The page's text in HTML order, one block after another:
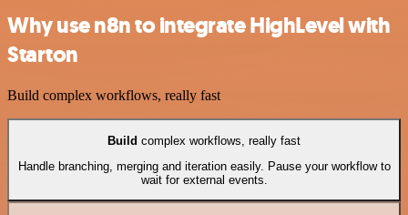
Why use n8n to integrate HighLevel with
Starton
Build complex workflows, really fast
Build complex workflows, really fast
Handle branching, merging and iteration easily. Pause your workflow to
wait for external events.